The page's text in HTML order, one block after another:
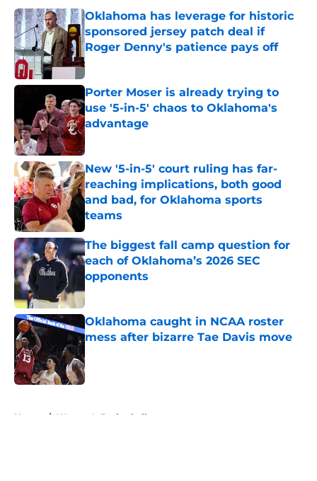
Oklahoma has leverage for historic
sponsored jersey patch deal if
Roger Denny's patience pays off
Published by on Invalid Date
Porter Moser is already trying to
use '5-in-5' chaos to Oklahoma's
advantage
Published by on Invalid Date
New '5-in-5' court ruling has far-
reaching implications, both good
and bad, for Oklahoma sports
teams
Published by on Invalid Date
The biggest fall camp question for
each of Oklahoma’s 2026 SEC
opponents
Published by on Invalid Date
Oklahoma caught in NCAA roster
mess after bizarre Tae Davis move
Home / Women's Basketball